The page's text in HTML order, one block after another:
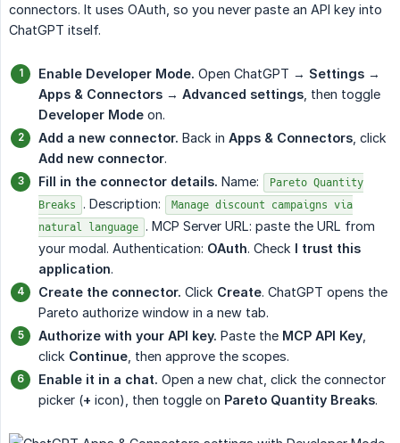
connectors. It uses OAuth, so you never paste an API key into
ChatGPT itself.
Enable Developer Mode. Open ChatGPT → Settings →
Apps & Connectors → Advanced settings , then toggle
Developer Mode on.
Add a new connector. Back in Apps & Connectors , click
Add new connector.
Fill in the connector details. Name:
Pareto Quantity
Breaks
. Description:
Manage discount campaigns via
natural language . MCP Server URL: paste the URL from
your modal. Authentication: OAuth. Check I trust this
application.
Create the connector. Click Create. ChatGPT opens the
Pareto authorize window in a new tab.
Authorize with your API key. Paste the MCP API Key
click Continue , then approve the scopes.
Enable it in a chat. Open a new chat, click the connector
picker (+ icon), then toggle on Pareto Quantity Breaks.